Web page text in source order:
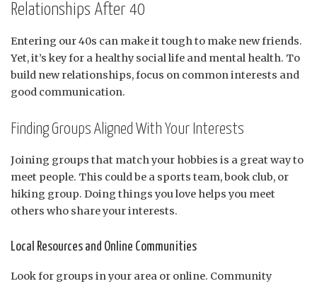
Relationships After 40
Entering our 40s can make it tough to make new friends.
Yet, it’s key for a healthy social life and mental health. To
build new relationships, focus on common interests and
good communication.
Finding Groups Aligned With Your Interests
Joining groups that match your hobbies is a great way to
meet people. This could be a sports team, book club, or
hiking group. Doing things you love helps you meet
others who share your interests.
Local Resources and Online Communities
Look for groups in your area or online. Community